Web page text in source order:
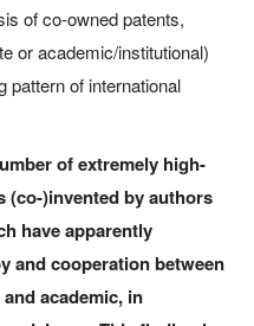
of co-owned patents,
or academic/institutional)
pattern of international
of extremely high-
(co-)invented by authors
have apparently
and cooperation between
academic, in